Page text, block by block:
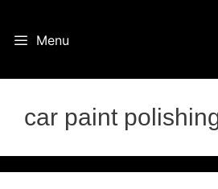
Menu
car paint